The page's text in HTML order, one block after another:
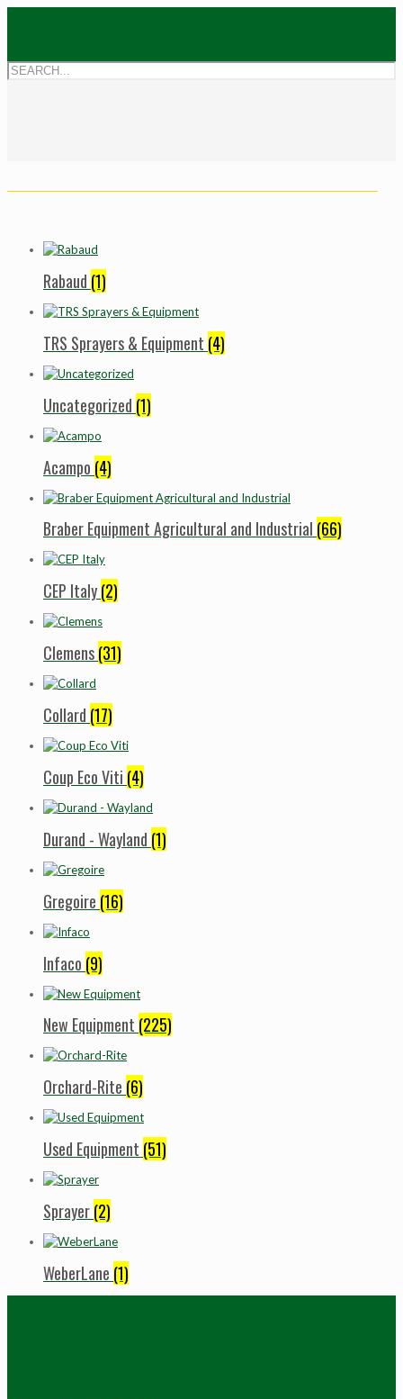
Rabaud (1)
TRS Sprayers & Equipment (4)
Uncategorized (1)
Acampo (4)
Braber Equipment Agricultural and Industrial (66)
CEP Italy(2)
Clemens(31)
Collard (17)
Coup Eco Viti (4)
Durand - Wayland (1)
Gregoire (16)
Infaco (9)
New Equipment (225)
Orchard-Rite (6)
Used Equipment (51)
Sprayer(2)
WeberLane (1)